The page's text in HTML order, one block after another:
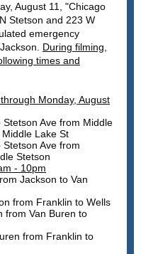
August 11, "Chicago
Stetson and 223 W
emergency
During filming,
times and
Monday, August
Ave from Middle
Lake St
Ave from
Stetson
- 10pm
Jackson to Van
from Franklin to Wells
from Van Buren to
from Franklin to